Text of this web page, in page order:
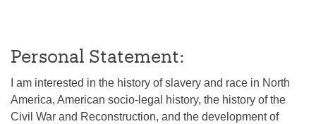
Personal Statement:
I am interested in the history of slavery and race in North
America, American socio-legal history, the history of the
Civil War and Reconstruction, and the development of